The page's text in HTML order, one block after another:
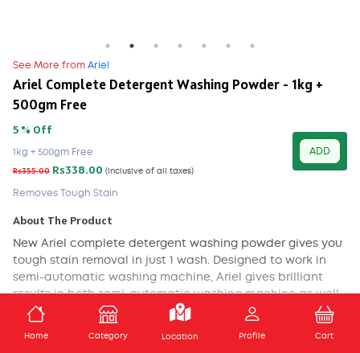
See More from Ariel
Ariel Complete Detergent Washing Powder - 1kg +
500gm Free
5 % Off
1kg + 500gm Free
Rs355.00 Rs338.00 (Inclusive of all taxes)
ADD
Removes Tough Stain
About The Product
New Ariel complete detergent washing powder gives you
tough stain removal in just 1 wash. Designed to work in
semi-automatic washing machine, Ariel gives brilliant
results in both semi-automatic washing machine as well
as in hand-wash.
Ariel dissolves in water completely to remove tough
ADD TO CART
Home Category Location Profile Cart